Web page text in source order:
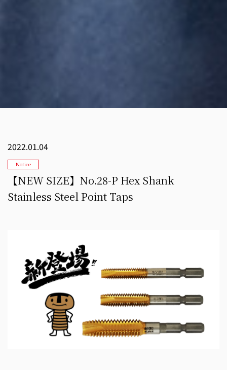
2022.01.04
Notice
【NEW SIZE】No.28-P Hex Shank
Stainless Steel Point Taps